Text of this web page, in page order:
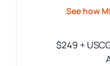
See how
$249 +